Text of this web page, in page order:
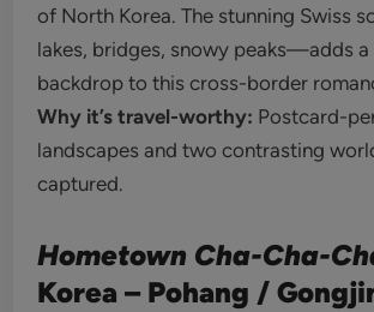
of North Korea. The stunning Swiss
lakes, bridges, snowy peaks—adds a
backdrop to this cross-border
Why it’s travel-worthy: Postcard-
landscapes and two contrasting
captured.
Hometown Cha-Cha-
Korea – Pohang /